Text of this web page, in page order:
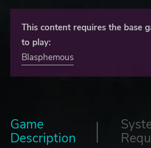
This content requires the base
to play:
Blasphemous
Game
Description